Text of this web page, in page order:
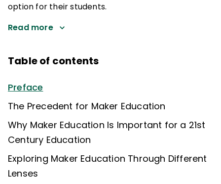
option for their students.
Read more
Table of contents
Preface
The Precedent for Maker Education
Why Maker Education Is Important for a 21st
Century Education
Exploring Maker Education Through Different
Lenses